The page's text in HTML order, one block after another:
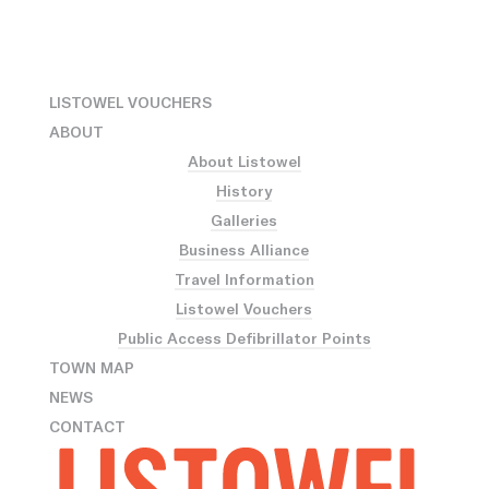
LISTOWEL VOUCHERS
ABOUT
About Listowel
History
Galleries
Business Alliance
Travel Information
Listowel Vouchers
Public Access Defibrillator Points
TOWN MAP
NEWS
CONTACT